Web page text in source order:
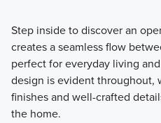
Step inside to discover an
creates a seamless flow
perfect for everyday living
design is evident throughout,
finishes and well-crafted
the home.